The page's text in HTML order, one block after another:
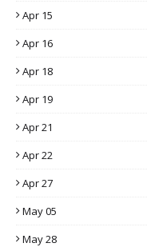
Apr 15
Apr 16
Apr 18
Apr 19
Apr 21
Apr 22
Apr 27
May 05
May 28